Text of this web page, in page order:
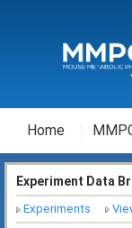
Home
Experiment Data
Experiments